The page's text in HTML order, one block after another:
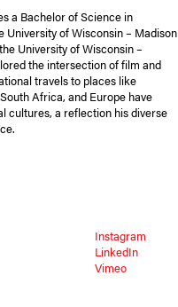
a Bachelor of Science in
of Wisconsin – Madison
University of Wisconsin –
the intersection of film and
travels to places like
Africa, and Europe have
cultures, a reflection his diverse
Instagram
LinkedIn
Vimeo